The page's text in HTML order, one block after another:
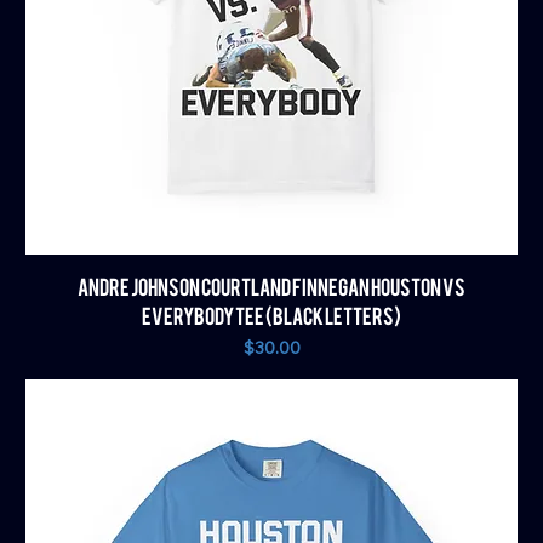
ANDRE JOHNSON COURTLAND FINNEGAN HOUSTON VS
EVERYBODY TEE (BLACK LETTERS)
Price
$30.00